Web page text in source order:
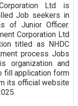
Ltd is
Job seekers in
of Junior Officer.
Corporation Ltd
titled as NHDC
process Jobs
organization and
fill application form
its official website